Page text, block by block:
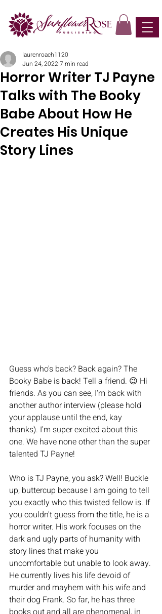
Horror Writer TJ Payne
Talks with The Booky
Babe About How He
Creates His Unique
Story Lines
laurenroach1120
Jun 24, 2022 7 min read
Guess who's back? Back again? The
Booky Babe is back! Tell a friend. 😉 Hi
friends. As you can see, I'm back with
another author interview (please hold
your applause until the end, kay
thanks). I'm super excited about this
one. We have none other than the super
talented TJ Payne!
Who is TJ Payne, you ask? Well! Buckle
up, buttercup because I am going to tell
you exactly who this twisted fellow is. If
you couldn't guess from the title, he is a
horror writer. His work focuses on the
dark and ugly parts of humanity with
story lines that make you
uncomfortable but unable to look away.
He currently lives his life devoid of
murder and mayhem with his wife and
their dog Frank. So far, he has three